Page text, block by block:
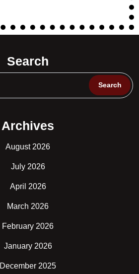
Search
Archives
August 2026
July 2026
April 2026
March 2026
February 2026
January 2026
December 2025